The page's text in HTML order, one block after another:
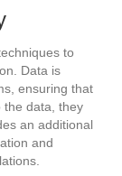
to
Data is
ensuring that
the data, they
an additional
and